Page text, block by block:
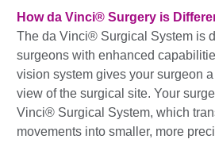
How da Vinci® Surgery is
The da Vinci® Surgical System is
surgeons with enhanced
vision system gives your surgeon
view of the surgical site. Your
Vinci® Surgical System, which
movements into smaller, more